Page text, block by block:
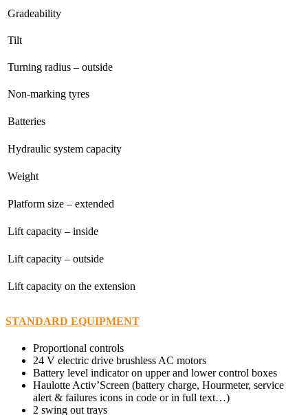
Gradeability
Tilt
Turning radius – outside
Non-marking tyres
Batteries
Hydraulic system capacity
Weight
Platform size – extended
Lift capacity – inside
Lift capacity – outside
Lift capacity on the extension
STANDARD EQUIPMENT
Proportional controls
24 V electric drive brushless AC motors
Battery level indicator on upper and lower control boxes
Haulotte Activ’Screen (battery charge, Hourmeter, service
alert & failures icons in code or in full text…)
2 swing out trays